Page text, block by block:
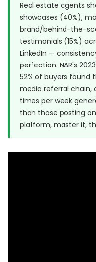
Real estate agents
showcases (40%),
brand/behind-the-
testimonials (15%)
LinkedIn —
perfection. NAR's
52% of buyers found
media referral chain,
times per week
than those posting
platform, master it,